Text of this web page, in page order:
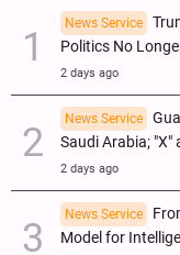
News Service
Politics No
2 days ago
News Service
Saudi Arabia; "X"
2 days ago
News Service
Model for